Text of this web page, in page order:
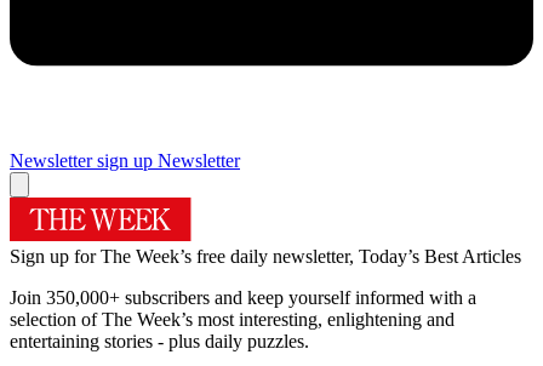
Newsletter sign up Newsletter
Sign up for The Week’s free daily newsletter, Today’s Best Articles
Join 350,000+ subscribers and keep yourself informed with a
selection of The Week’s most interesting, enlightening and
entertaining stories - plus daily puzzles.